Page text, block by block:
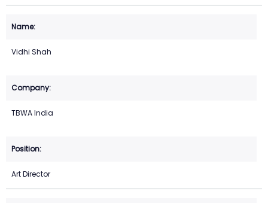
Vidhi Shah
TBWA India
Art Director